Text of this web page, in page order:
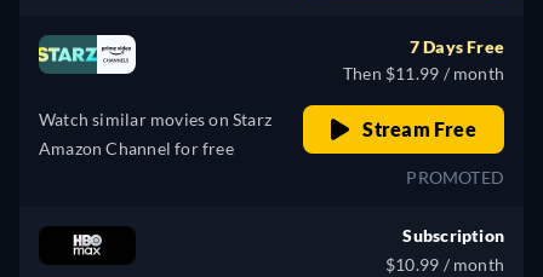
Watch similar movies on Starz
Amazon Channel for free
7 Days Free
Then $11.99 / month
Stream Free
PROMOTED
Subscription
$10.99 / month